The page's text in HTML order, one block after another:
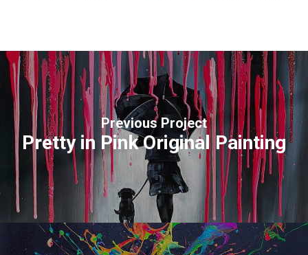
Previous Project
Pretty in Pink Original Painting